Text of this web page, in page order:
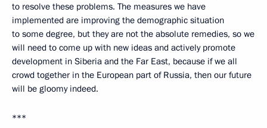
to resolve these problems. The measures we have
implemented are improving the demographic situation
to some degree, but they are not the absolute remedies, so we
will need to come up with new ideas and actively promote
development in Siberia and the Far East, because if we all
crowd together in the European part of Russia, then our future
will be gloomy indeed.
***